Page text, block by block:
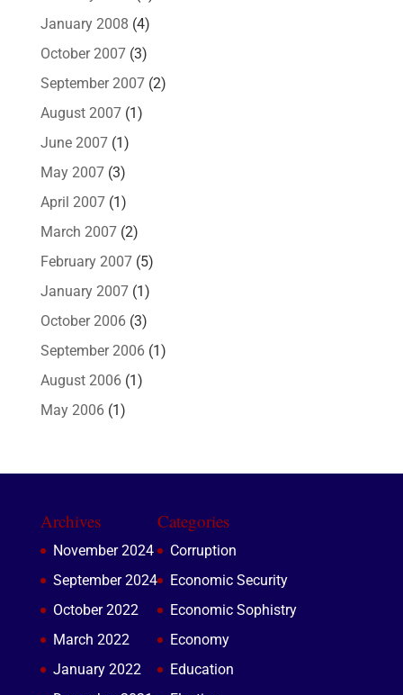
January 2008 (4)
October 2007(3)
September 2007(2)
August 2007(1)
June 2007(1)
May 2007(3)
April 2007(1)
March 2007(2)
February 2007(5)
January 2007(1)
October 2006(3)
September 2006(1)
August 2006(1)
May 2006(1)
Archives
November 2024
September 2024
October 2022
March 2022
January 2022
Categories
Corruption
Economic Security
Economic Sophistry
Economy
Education